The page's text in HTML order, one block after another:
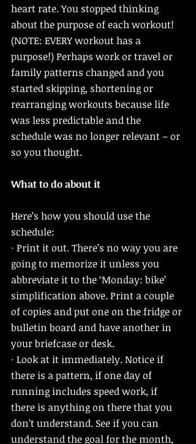
heart rate. You stopped thinking
about the purpose of each workout!
(NOTE: EVERY workout has a
purpose!) Perhaps work or travel or
family patterns changed and you
started skipping, shortening or
rearranging workouts because life
was less predictable and the
schedule was no longer relevant – or
so you thought.
What to do about it
Here’s how you should use the
schedule:
· Print it out. There’s no way you are
going to memorize it unless you
abbreviate it to the ‘Monday: bike’
simplification above. Print a couple
of copies and put one on the fridge or
bulletin board and have another in
your briefcase or desk.
· Look at it immediately. Notice if
there is a pattern, if one day of
running includes speed work, if
there is anything on there that you
don’t understand. See if you can
understand the goal for the month,